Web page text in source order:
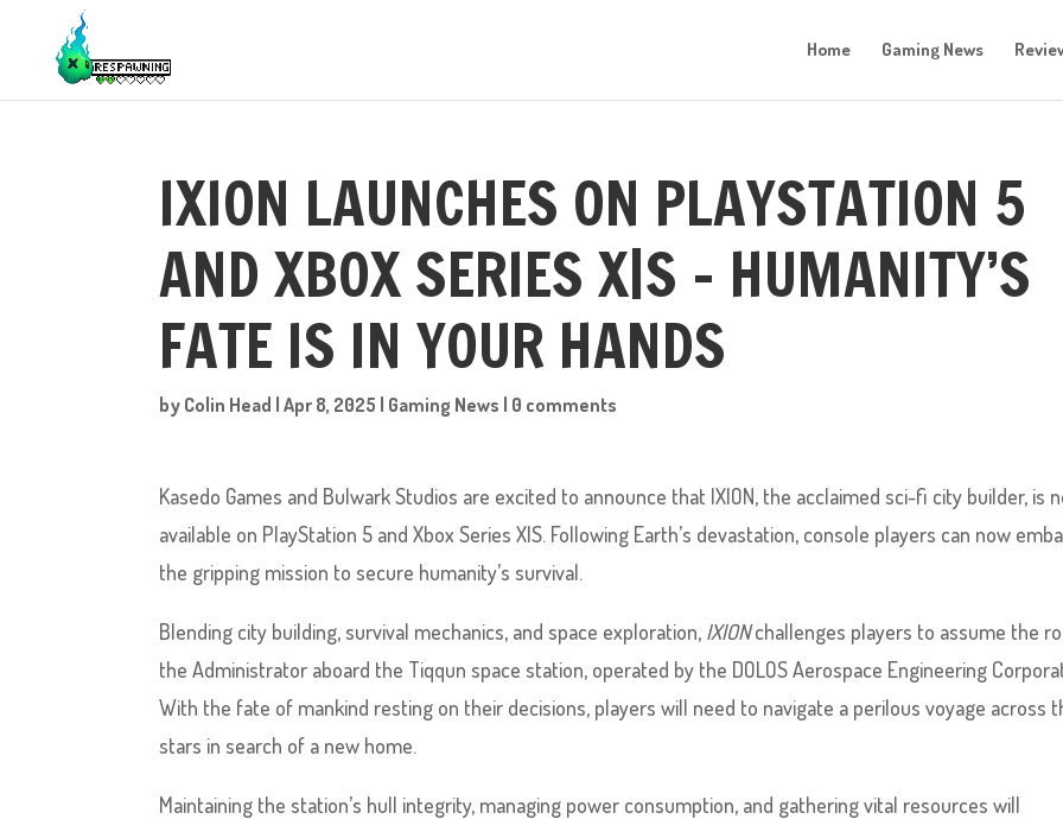
Home Gaming News
IXION LAUNCHES ON PLAYSTATION 5
AND XBOX SERIES X|S – HUMANITY’S
FATE IS IN YOUR HANDS
by Colin Head |Apr 8, 2025 | Gaming News | 0 comments
Kasedo Games and Bulwark Studios are excited to announce that IXION, the acclaimed sci-fi city builder, is
available on PlayStation 5 and Xbox Series X|S. Following Earth’s devastation, console players can now
the gripping mission to secure humanity’s survival.
Blending city building, survival mechanics, and space exploration, IXIONchallenges players to assume the
the Administrator aboard the Tiqqun space station, operated by the DOLOS Aerospace Engineering
With the fate of mankind resting on their decisions, players will need to navigate a perilous voyage across
stars in search of a new home.
Maintaining the station’s hull integrity, managing power consumption, and gathering vital resources will